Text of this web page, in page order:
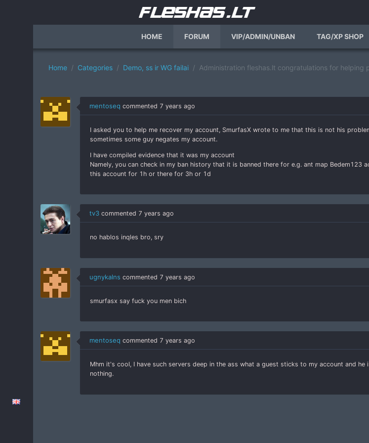
HOME FORUM VIP/ADMIN/UNBAN TAG/XP SHOP
Home Categories Demo, ss ir WG failai Administration fleshas.lt congratulations for helping
mentoseq commented 7 years ago
I asked you to help me recover my account, SmurfasX wrote to me that this is not his
sometimes some guy negates my account.
I have compiled evidence that it was my account
Namely, you can check in my ban history that it is banned there for e.g. ant map Bedem123
this account for 1h or there for 3h or 1d
tv3 commented 7 years ago
no hablos inqles bro, sry
ugnykalns commented 7 years ago
smurfasx say fuck you men bich
mentoseq commented 7 years ago
Mhm it's cool, I have such servers deep in the ass what a guest sticks to my account and he
nothing.